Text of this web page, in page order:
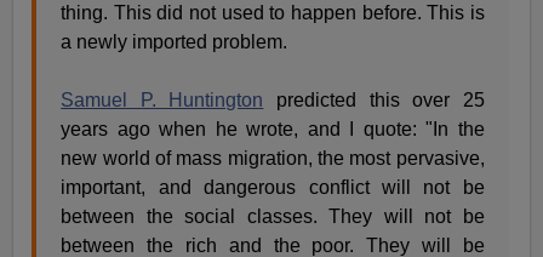
thing. This did not used to happen before. This is
a newly imported problem.
Samuel P. Huntington predicted this over 25
years ago when he wrote, and I quote: "In the
new world of mass migration, the most pervasive,
important, and dangerous conflict will not be
between the social classes. They will not be
between the rich and the poor. They will be